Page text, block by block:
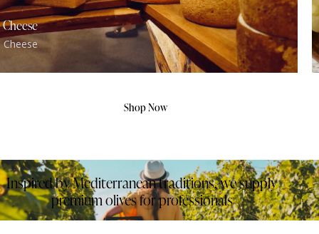
Cheese
Cheese
Shop Now
Inspired by Mediterranean traditions, we supply
premium olives for professionals